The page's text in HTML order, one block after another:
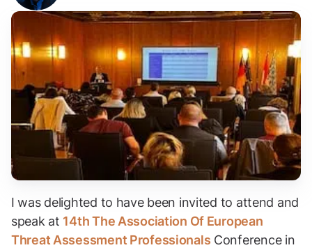
I was delighted to have been invited to attend and
speak at 14th The Association Of European
Threat Assessment Professionals Conference in